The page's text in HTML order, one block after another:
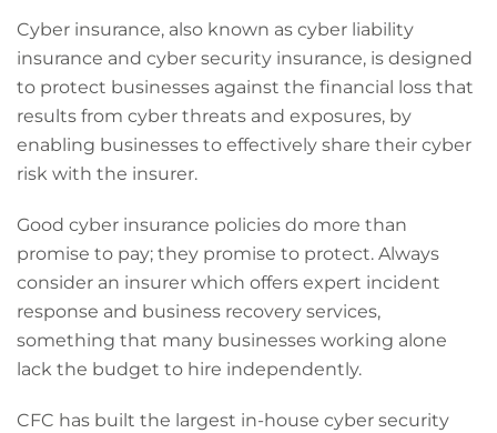
Cyber insurance, also known as cyber liability
insurance and cyber security insurance, is designed
to protect businesses against the financial loss that
results from cyber threats and exposures, by
enabling businesses to effectively share their cyber
risk with the insurer.
Good cyber insurance policies do more than
promise to pay; they promise to protect. Always
consider an insurer which offers expert incident
response and business recovery services,
something that many businesses working alone
lack the budget to hire independently.
CFC has built the largest in-house cyber security